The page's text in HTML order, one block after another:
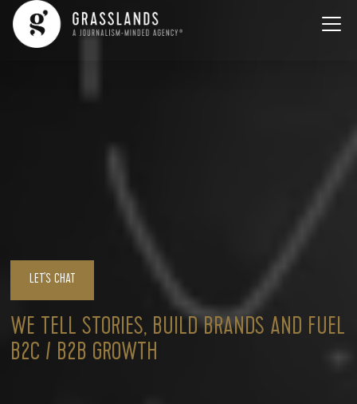
LET'S CHAT
WE TELL STORIES, BUILD BRANDS AND FUEL
B2C / B2B GROWTH